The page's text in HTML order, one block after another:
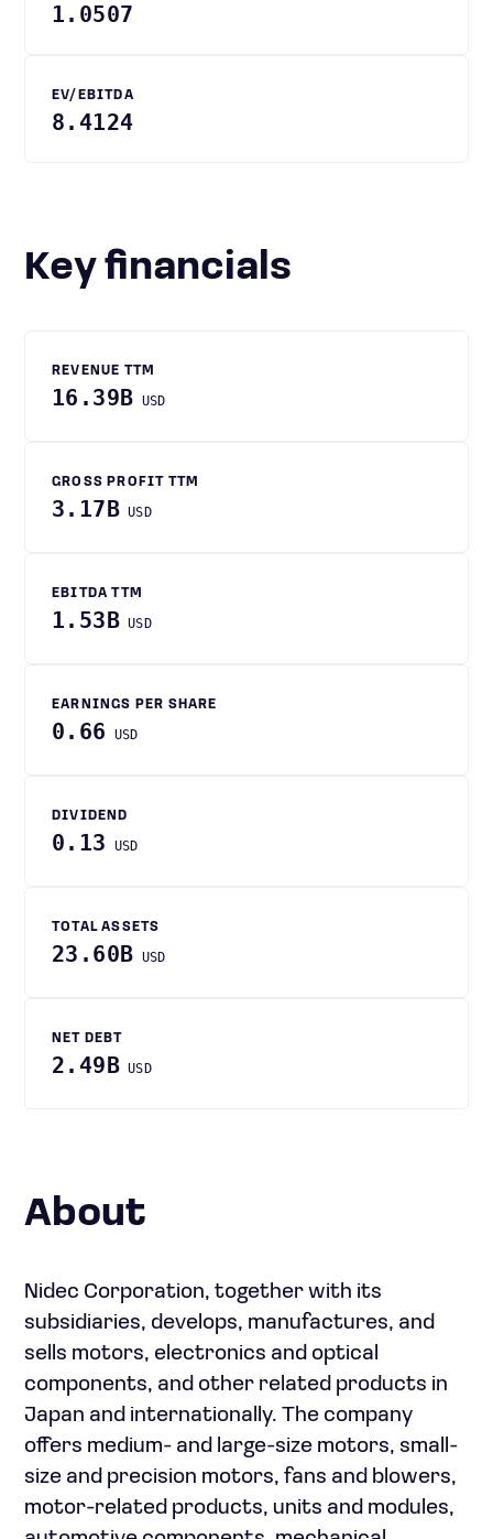
1.0507
EV/EBITDA
8.4124
Key financials
REVENUE TTM
16.39B USD
GROSS PROFIT TTM
3.17B USD
EBITDA TTM
1.53B USD
EARNINGS PER SHARE
0.66 USD
DIVIDEND
0.13 USD
TOTAL ASSETS
23.60B USD
NET DEBT
2.49B USD
About
Nidec Corporation, together with its
subsidiaries, develops, manufactures, and
sells motors, electronics and optical
components, and other related products in
Japan and internationally. The company
offers medium- and large-size motors, small-
size and precision motors, fans and blowers,
motor-related products, units and modules,